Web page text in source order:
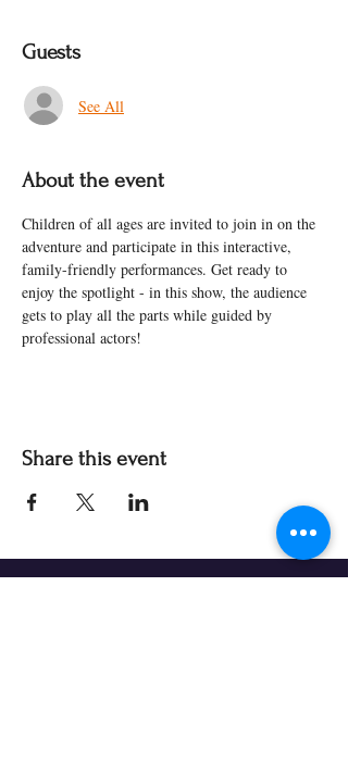
Guests
See All
About the event
Children of all ages are invited to join in on the
adventure and participate in this interactive,
family-friendly performances. Get ready to
enjoy the spotlight - in this show, the audience
gets to play all the parts while guided by
professional actors!
Share this event